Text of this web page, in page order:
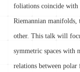
foliations coincide with
Riemannian manifolds,
other. This talk will
symmetric spaces with
relations between